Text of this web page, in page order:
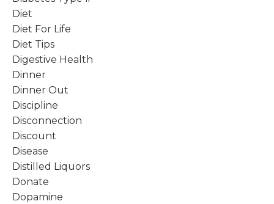
Diet
Diet For Life
Diet Tips
Digestive Health
Dinner
Dinner Out
Discipline
Disconnection
Discount
Disease
Distilled Liquors
Donate
Dopamine